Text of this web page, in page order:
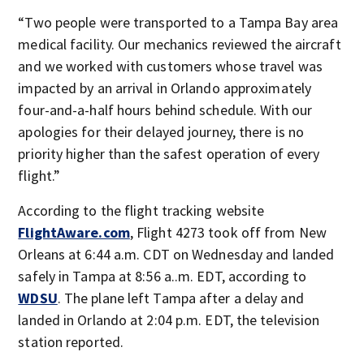
“Two people were transported to a Tampa Bay area
medical facility. Our mechanics reviewed the aircraft
and we worked with customers whose travel was
impacted by an arrival in Orlando approximately
four-and-a-half hours behind schedule. With our
apologies for their delayed journey, there is no
priority higher than the safest operation of every
flight.”
According to the flight tracking website
FlightAware.com, Flight 4273 took off from New
Orleans at 6:44 a.m. CDT on Wednesday and landed
safely in Tampa at 8:56 a..m. EDT, according to
WDSU. The plane left Tampa after a delay and
landed in Orlando at 2:04 p.m. EDT, the television
station reported.